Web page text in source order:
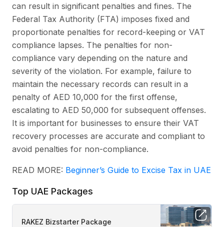
can result in significant penalties and fines. The
Federal Tax Authority (FTA) imposes fixed and
proportionate penalties for record-keeping or VAT
compliance lapses. The penalties for non-
compliance vary depending on the nature and
severity of the violation. For example, failure to
maintain the necessary records can result in a
penalty of AED 10,000 for the first offense,
escalating to AED 50,000 for subsequent offenses.
It is important for businesses to ensure their VAT
recovery processes are accurate and compliant to
avoid penalties for non-compliance.
READ MORE: Beginner’s Guide to Excise Tax in UAE
Top UAE Packages
RAKEZ Bizstarter Package